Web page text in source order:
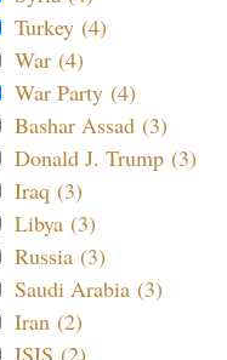
Turkey (4)
War (4)
War Party (4)
Bashar Assad (3)
Donald J. Trump (3)
Iraq (3)
Libya (3)
Russia (3)
Saudi Arabia (3)
Iran (2)
ISIS (2)